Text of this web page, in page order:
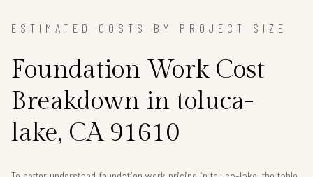
ESTIMATED COSTS BY PROJECT SIZE
Foundation Work Cost
Breakdown in toluca-
lake, CA 91610